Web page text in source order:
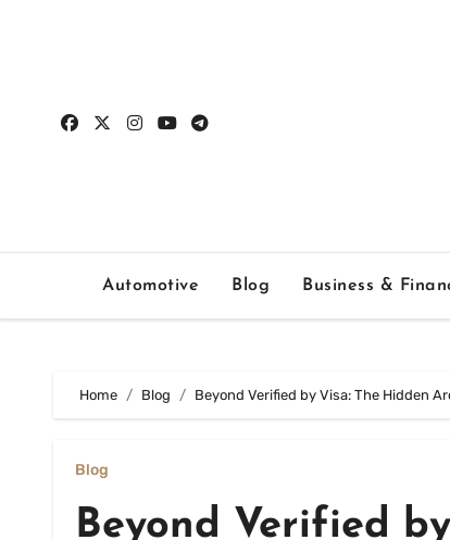
Automotive Blog Business &
Home Blog Beyond Verified by Visa: The Hidden
Blog
Beyond Verified